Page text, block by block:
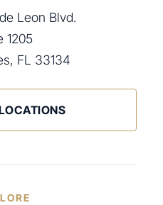
Leon Blvd.
1205
FL 33134